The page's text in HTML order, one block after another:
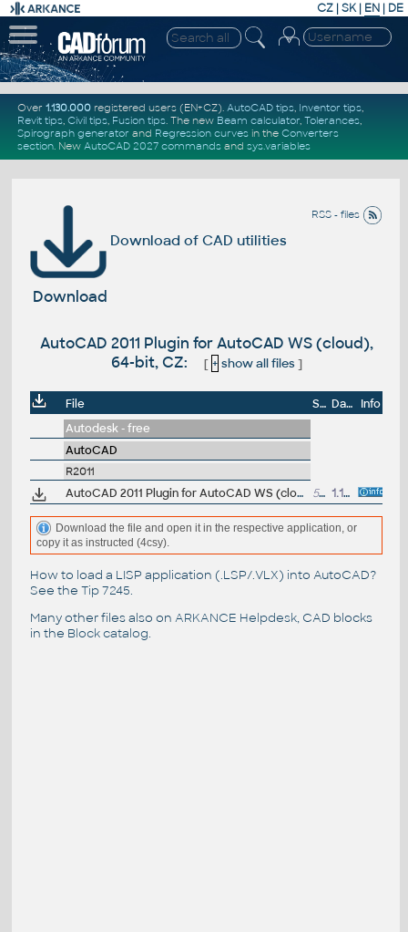
CZ | SK| EN | DE
Over 1.130.000registered users (EN+CZ). AutoCAD tips, Inventor tips,
Revit tips, Civil tips, Fusion tips. The new Beam calculator, Tolerances,
Spirograph generator and Regression curvesin the Converters
section. New AutoCAD 2027 commandsand sys.variables
RSS - files
Download of CAD utilities
Download
AutoCAD 2011 Plugin for AutoCAD WS (cloud),
64-bit, CZ:
[ + show all files]
File Size Date
Info
Autodesk - free
AutoCAD
R2011
AutoCAD 2011 Plugin for AutoCAD WS (cloud), 64-bit, CZ 53.7MB 1.12.2010
Download the file and open it in the respective application, or
copy it as instructed (4csy).
How to load a LISP application (.LSP/.VLX) into AutoCAD?
See the Tip 7245.
Many other files also on ARKANCE Helpdesk, CAD blocks
in the Block catalog.